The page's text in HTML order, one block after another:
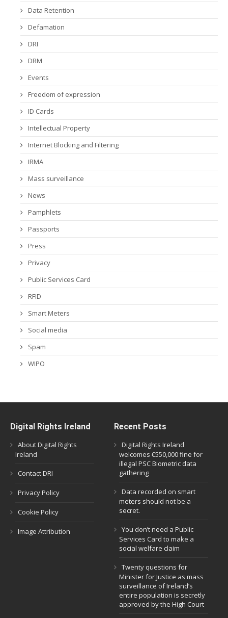
Data Retention
Defamation
DRI
DRM
Events
Freedom of expression
ID Cards
Intellectual Property
Internet Blocking and Filtering
IRMA
Mass surveillance
News
Pamphlets
Passports
Press
Privacy
Public Services Card
RFID
Smart Meters
Social media
Spam
WIPO
Digital Rights Ireland
About Digital Rights
Ireland
Contact DRI
Privacy Policy
Cookie Policy
Image Attribution
Recent Posts
Digital Rights Ireland
welcomes €550,000 fine for
illegal PSC Biometric data
gathering
Data recorded on smart
meters should not be a
secret.
You don’t need a Public
Services Card to make a
social welfare claim
Twenty questions for
Minister for Justice as mass
surveillance of Ireland’s
entire population is secretly
approved by the High Court